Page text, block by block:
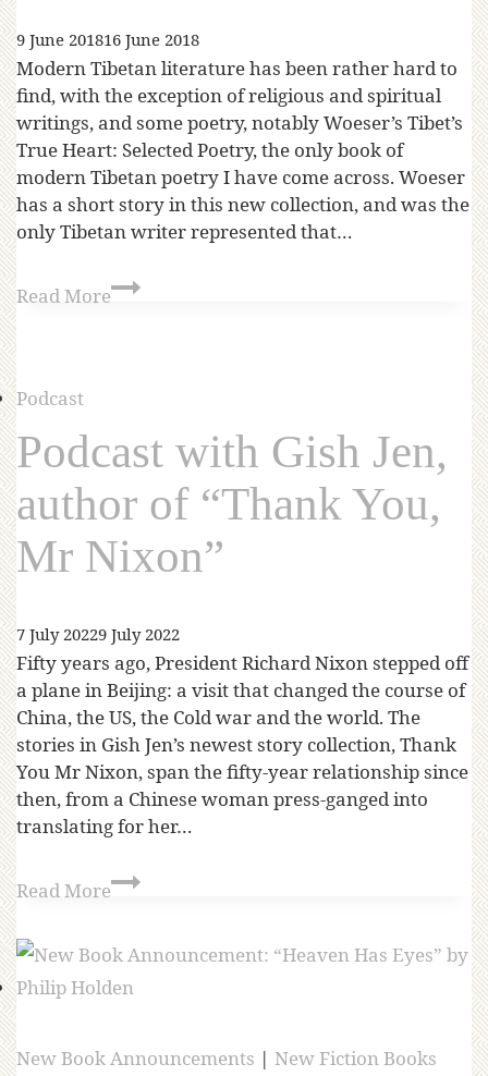
9 June 201816 June 2018
Modern Tibetan literature has been rather hard to
find, with the exception of religious and spiritual
writings, and some poetry, notably Woeser’s Tibet’s
True Heart: Selected Poetry, the only book of
modern Tibetan poetry I have come across. Woeser
has a short story in this new collection, and was the
only Tibetan writer represented that…
Read More
Podcast
Podcast with Gish Jen,
author of “Thank You,
Mr Nixon”
7 July 20229 July 2022
Fifty years ago, President Richard Nixon stepped off
a plane in Beijing: a visit that changed the course of
China, the US, the Cold war and the world. The
stories in Gish Jen’s newest story collection, Thank
You Mr Nixon, span the fifty-year relationship since
then, from a Chinese woman press-ganged into
translating for her…
Read More
New Book Announcements | New Fiction Books